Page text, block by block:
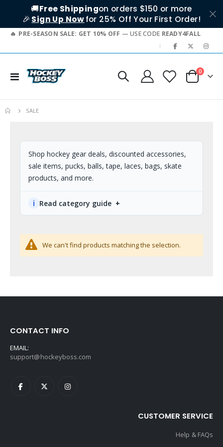
🚚Free Shippingon orders $150 or more
🎉 Sign Up Nowfor 25% Off Your First Order!
PRE-SEASON SALE: GET 10% OFF — USE CODE READY4FALL
|
Toggle
Cart
0
SALE
Shop hockey gear deals, discounted accessories,
sale items, pucks, balls, tape, laces, bags, skate
products, and more.
ℹ Read category guide
We can't find products matching the selection.
CONTACT INFO
EMAIL:
support@hockeyboss.com
CUSTOMER SERVICE
Help & FAQs